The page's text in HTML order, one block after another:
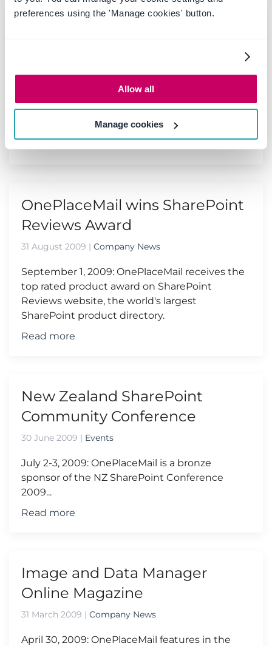
preferences using the 'Manage cookies' button.
Allow all
Manage cookies
The SharePoint Conference 2009 will be the
first and the best conference to get in depth
training on SharePoint 2010...
OnePlaceMail wins SharePoint
Reviews Award
31 August 2009 | Company News
September 1, 2009: OnePlaceMail receives the
top rated product award on SharePoint
Reviews website, the world's largest
SharePoint product directory.
Read more
New Zealand SharePoint
Community Conference
30 June 2009 | Events
July 2-3, 2009: OnePlaceMail is a bronze
sponsor of the NZ SharePoint Conference
2009...
Read more
Image and Data Manager
Online Magazine
31 March 2009 | Company News
April 30, 2009: OnePlaceMail features in the